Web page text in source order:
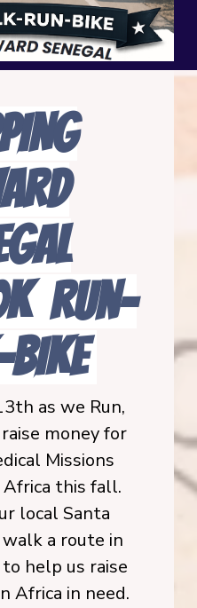
Run-
as we Run,
money for
Missions
this fall.
local Santa
a route in
help us raise
Africa in need.